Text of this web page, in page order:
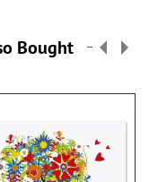
Bought